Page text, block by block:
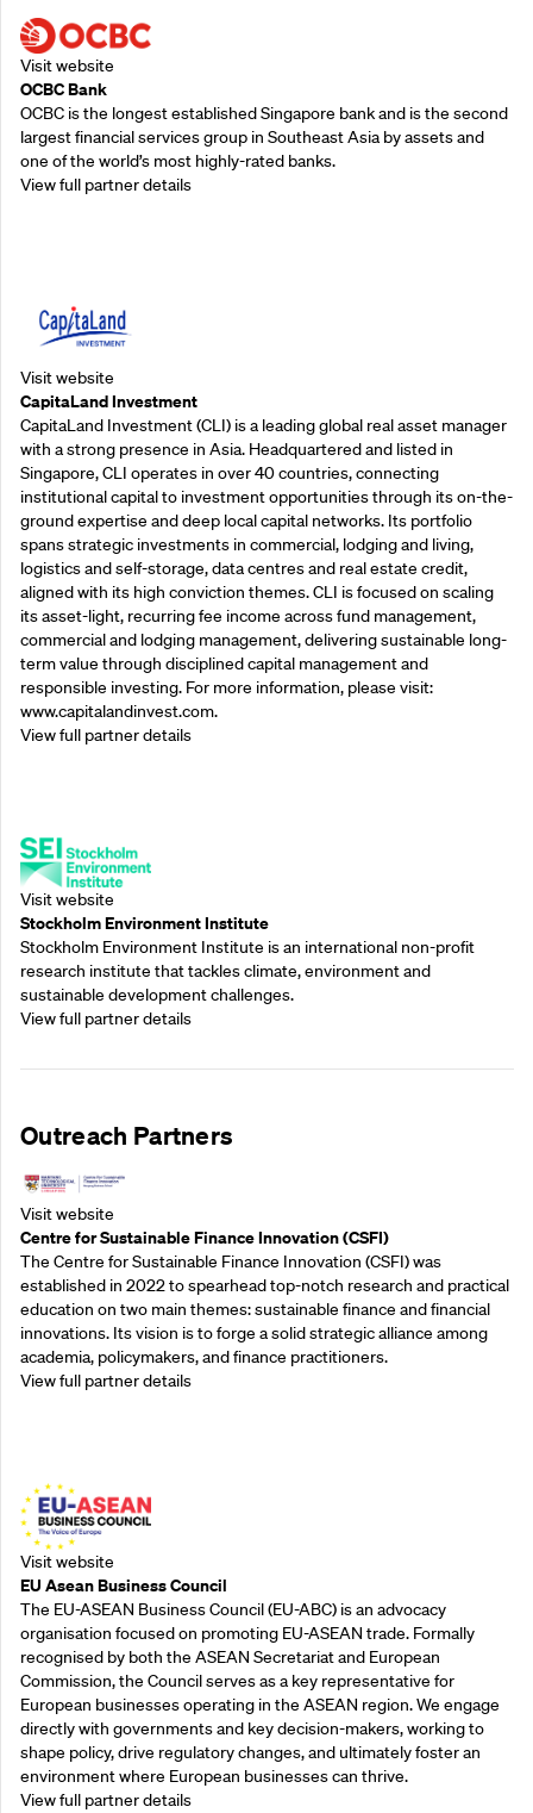
Visit website
OCBC Bank
OCBC is the longest established Singapore bank and is the second
largest financial services group in Southeast Asia by assets and
one of the world’s most highly-rated banks.
View full partner details
Visit website
CapitaLand Investment
CapitaLand Investment (CLI) is a leading global real asset manager
with a strong presence in Asia. Headquartered and listed in
Singapore, CLI operates in over 40 countries, connecting
institutional capital to investment opportunities through its on-the-
ground expertise and deep local capital networks. Its portfolio
spans strategic investments in commercial, lodging and living,
logistics and self-storage, data centres and real estate credit,
aligned with its high conviction themes. CLI is focused on scaling
its asset-light, recurring fee income across fund management,
commercial and lodging management, delivering sustainable long-
term value through disciplined capital management and
responsible investing. For more information, please visit:
www.capitalandinvest.com.
View full partner details
Visit website
Stockholm Environment Institute
Stockholm Environment Institute is an international non-profit
research institute that tackles climate, environment and
sustainable development challenges.
View full partner details
Outreach Partners
Visit website
Centre for Sustainable Finance Innovation (CSFI)
The Centre for Sustainable Finance Innovation (CSFI) was
established in 2022 to spearhead top-notch research and practical
education on two main themes: sustainable finance and financial
innovations. Its vision is to forge a solid strategic alliance among
academia, policymakers, and finance practitioners.
View full partner details
Visit website
EU Asean Business Council
The EU-ASEAN Business Council (EU-ABC) is an advocacy
organisation focused on promoting EU-ASEAN trade. Formally
recognised by both the ASEAN Secretariat and European
Commission, the Council serves as a key representative for
European businesses operating in the ASEAN region. We engage
directly with governments and key decision-makers, working to
shape policy, drive regulatory changes, and ultimately foster an
environment where European businesses can thrive.
View full partner details